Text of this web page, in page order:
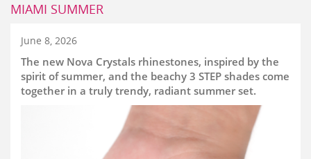
MIAMI SUMMER
June 8, 2026
The new Nova Crystals rhinestones, inspired by the
spirit of summer, and the beachy 3 STEP shades come
together in a truly trendy, radiant summer set.